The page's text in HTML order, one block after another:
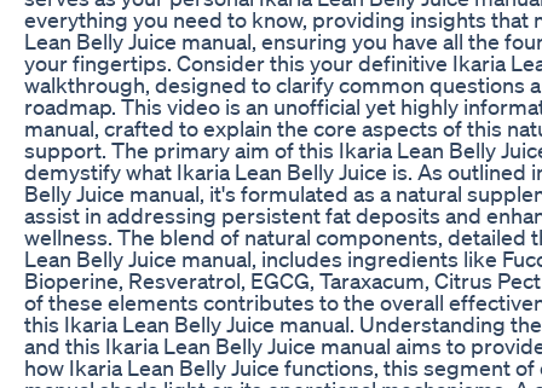
everything you need to know, providing insights that
Lean Belly Juice manual, ensuring you have all the
your fingertips. Consider this your definitive Ikaria
walkthrough, designed to clarify common questions
roadmap. This video is an unofficial yet highly
manual, crafted to explain the core aspects of this
support. The primary aim of this Ikaria Lean Belly
demystify what Ikaria Lean Belly Juice is. As outlined
Belly Juice manual, it's formulated as a natural
assist in addressing persistent fat deposits and
wellness. The blend of natural components, detailed
Lean Belly Juice manual, includes ingredients like
Bioperine, Resveratrol, EGCG, Taraxacum, Citrus
of these elements contributes to the overall
this Ikaria Lean Belly Juice manual. Understanding
and this Ikaria Lean Belly Juice manual aims to
how Ikaria Lean Belly Juice functions, this segment